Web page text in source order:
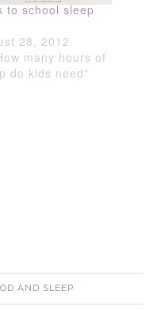
to school sleep
28, 2012
many hours of
do kids need"
AND SLEEP